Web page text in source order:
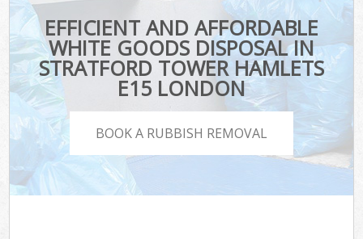
EFFICIENT AND AFFORDABLE
WHITE GOODS DISPOSAL IN
STRATFORD TOWER HAMLETS
E15 LONDON
BOOK A RUBBISH REMOVAL